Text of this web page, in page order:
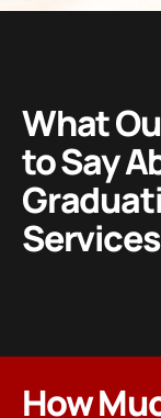
What
to Say
Services
How